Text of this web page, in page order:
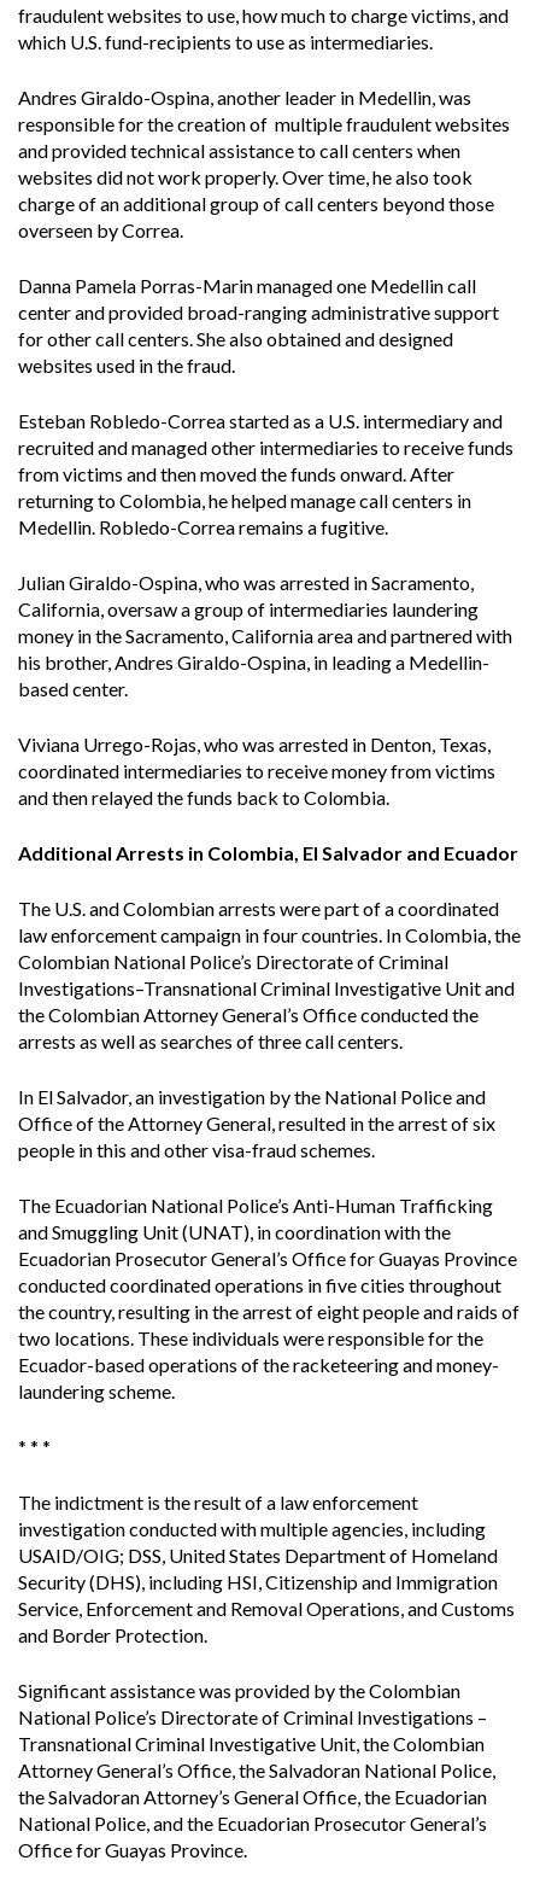
fraudulent websites to use, how much to charge victims, and
which U.S. fund-recipients to use as intermediaries.
Andres Giraldo-Ospina, another leader in Medellin, was
responsible for the creation of multiple fraudulent websites
and provided technical assistance to call centers when
websites did not work properly. Over time, he also took
charge of an additional group of call centers beyond those
overseen by Correa.
Danna Pamela Porras-Marin managed one Medellin call
center and provided broad-ranging administrative support
for other call centers. She also obtained and designed
websites used in the fraud.
Esteban Robledo-Correa started as a U.S. intermediary and
recruited and managed other intermediaries to receive funds
from victims and then moved the funds onward. After
returning to Colombia, he helped manage call centers in
Medellin. Robledo-Correa remains a fugitive.
Julian Giraldo-Ospina, who was arrested in Sacramento,
California, oversaw a group of intermediaries laundering
money in the Sacramento, California area and partnered with
his brother, Andres Giraldo-Ospina, in leading a Medellin-
based center.
Viviana Urrego-Rojas, who was arrested in Denton, Texas,
coordinated intermediaries to receive money from victims
and then relayed the funds back to Colombia.
Additional Arrests in Colombia, El Salvador and Ecuador
The U.S. and Colombian arrests were part of a coordinated
law enforcement campaign in four countries. In Colombia, the
Colombian National Police’s Directorate of Criminal
Investigations–Transnational Criminal Investigative Unit and
the Colombian Attorney General’s Office conducted the
arrests as well as searches of three call centers.
In El Salvador, an investigation by the National Police and
Office of the Attorney General, resulted in the arrest of six
people in this and other visa-fraud schemes.
The Ecuadorian National Police’s Anti-Human Trafficking
and Smuggling Unit (UNAT), in coordination with the
Ecuadorian Prosecutor General’s Office for Guayas Province
conducted coordinated operations in five cities throughout
the country, resulting in the arrest of eight people and raids of
two locations. These individuals were responsible for the
Ecuador-based operations of the racketeering and money-
laundering scheme.
* * *
The indictment is the result of a law enforcement
investigation conducted with multiple agencies, including
USAID/OIG; DSS, United States Department of Homeland
Security (DHS), including HSI, Citizenship and Immigration
Service, Enforcement and Removal Operations, and Customs
and Border Protection.
Significant assistance was provided by the Colombian
National Police’s Directorate of Criminal Investigations –
Transnational Criminal Investigative Unit, the Colombian
Attorney General’s Office, the Salvadoran National Police,
the Salvadoran Attorney’s General Office, the Ecuadorian
National Police, and the Ecuadorian Prosecutor General’s
Office for Guayas Province.